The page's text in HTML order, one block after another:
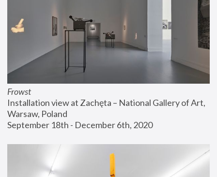
Frowst
Installation view at Zachęta – National Gallery of Art,
Warsaw, Poland
September 18th - December 6th, 2020